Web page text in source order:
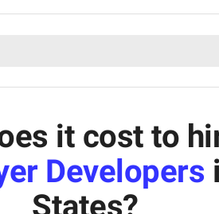
it cost to
Developers
States?